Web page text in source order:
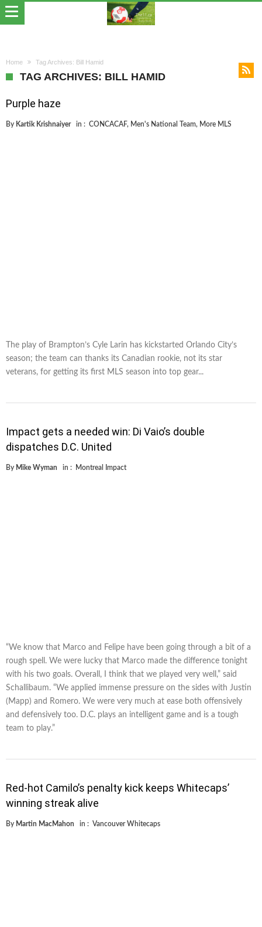
Home Tag Archives: Bill Hamid
TAG ARCHIVES: BILL HAMID
Purple haze
By Kartik Krishnaiyer in : CONCACAF, Men's National Team, More MLS
The play of Brampton’s Cyle Larin has kickstarted Orlando City’s
season; the team can thanks its Canadian rookie, not its star
veterans, for getting its first MLS season into top gear...
Impact gets a needed win: Di Vaio’s double
dispatches D.C. United
By Mike Wyman in : Montreal Impact
“We know that Marco and Felipe have been going through a bit of a
rough spell. We were lucky that Marco made the difference tonight
with his two goals. Overall, I think that we played very well,” said
Schallibaum. “We applied immense pressure on the sides with Justin
(Mapp) and Romero. We were very much at ease both offensively
and defensively too. D.C. plays an intelligent game and is a tough
team to play.”
Red-hot Camilo’s penalty kick keeps Whitecaps’
winning streak alive
By Martin MacMahon in : Vancouver Whitecaps